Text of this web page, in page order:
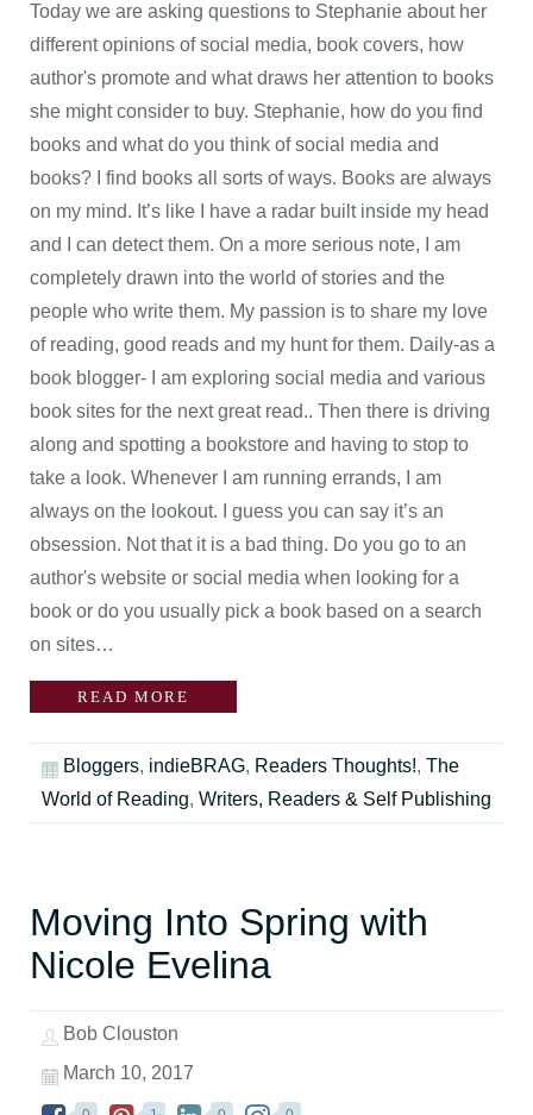
Today we are asking questions to Stephanie about her
different opinions of social media, book covers, how
author's promote and what draws her attention to books
she might consider to buy. Stephanie, how do you find
books and what do you think of social media and
books? I find books all sorts of ways. Books are always
on my mind. It’s like I have a radar built inside my head
and I can detect them. On a more serious note, I am
completely drawn into the world of stories and the
people who write them. My passion is to share my love
of reading, good reads and my hunt for them. Daily-as a
book blogger- I am exploring social media and various
book sites for the next great read.. Then there is driving
along and spotting a bookstore and having to stop to
take a look. Whenever I am running errands, I am
always on the lookout. I guess you can say it’s an
obsession. Not that it is a bad thing. Do you go to an
author's website or social media when looking for a
book or do you usually pick a book based on a search
on sites…
READ MORE
Bloggers, indieBRAG, Readers Thoughts!, The
World of Reading, Writers, Readers & Self Publishing
Moving Into Spring with
Nicole Evelina
Bob Clouston
March 10, 2017